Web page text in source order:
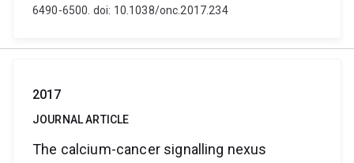
6490-6500. doi: 10.1038/onc.2017.234
2017
JOURNAL ARTICLE
The calcium-cancer signalling nexus